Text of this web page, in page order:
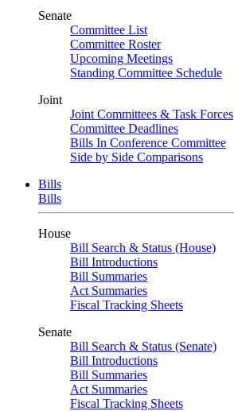
Senate
Committee List
Committee Roster
Upcoming Meetings
Standing Committee Schedule
Joint
Joint Committees & Task Forces
Committee Deadlines
Bills In Conference Committee
Side by Side Comparisons
Bills
Bills
House
Bill Search & Status (House)
Bill Introductions
Bill Summaries
Act Summaries
Fiscal Tracking Sheets
Senate
Bill Search & Status (Senate)
Bill Introductions
Bill Summaries
Act Summaries
Fiscal Tracking Sheets